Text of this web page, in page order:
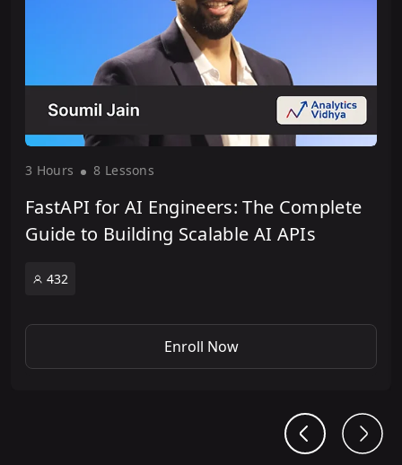
3 Hours 8 Lessons
FastAPI for AI Engineers: The Complete
Guide to Building Scalable AI APIs
432
Enroll Now